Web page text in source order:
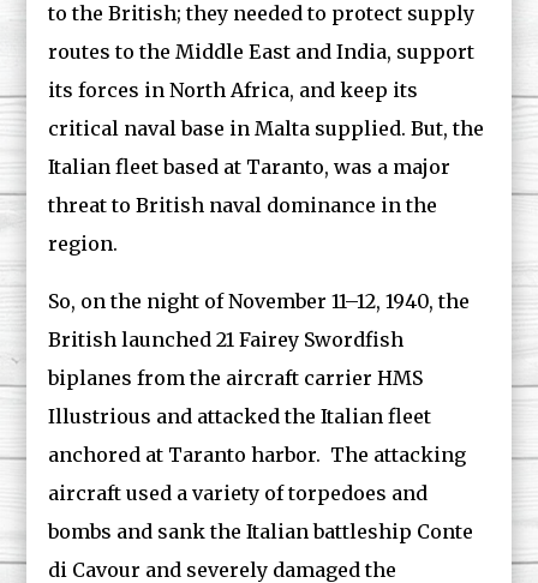
to the British; they needed to protect supply
routes to the Middle East and India, support
its forces in North Africa, and keep its
critical naval base in Malta supplied. But, the
Italian fleet based at Taranto, was a major
threat to British naval dominance in the
region.
So, on the night of November 11–12, 1940, the
British launched 21 Fairey Swordfish
biplanes from the aircraft carrier HMS
Illustrious and attacked the Italian fleet
anchored at Taranto harbor. The attacking
aircraft used a variety of torpedoes and
bombs and sank the Italian battleship Conte
di Cavour and severely damaged the